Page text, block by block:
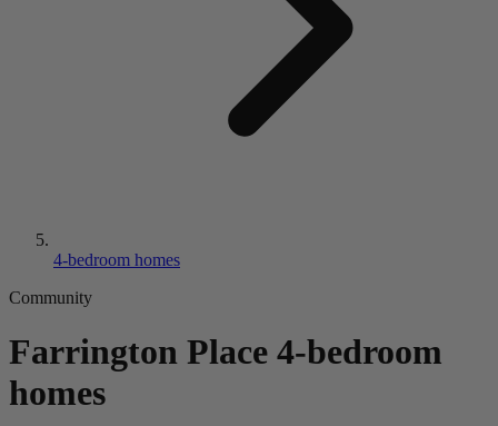
4-bedroom homes
Community
Farrington Place 4-bedroom
homes